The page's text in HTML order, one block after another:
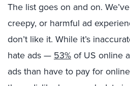
The list goes on and on.
creepy, or harmful ad
don’t like it. While it’s
hate ads — 53% of US online
ads than have to pay for